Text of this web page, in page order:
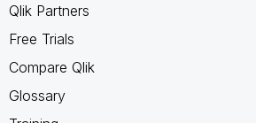
Qlik Partners
Free Trials
Compare Qlik
Glossary